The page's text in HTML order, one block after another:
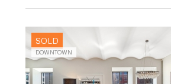
SOLD
DOWNTOWN